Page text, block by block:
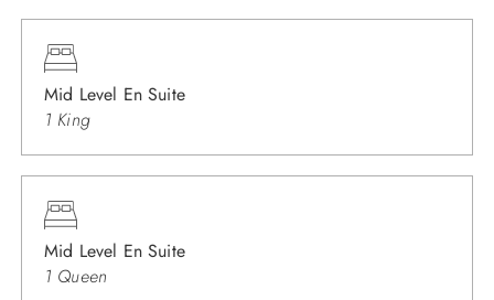
Mid Level En Suite
1 King
Mid Level En Suite
1 Queen